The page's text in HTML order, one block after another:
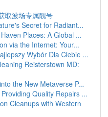
取波场专属靓号
Secret for Radiant...
Places: A Global ...
via the Internet: Your...
Wybór Dla Ciebie ...
Reisterstown MD:
the New Metaverse P...
Quality Repairs ...
Cleanups with Western